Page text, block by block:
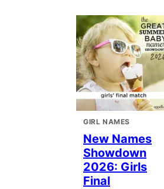
GIRL NAMES
New Names
Showdown
2026: Girls
Final